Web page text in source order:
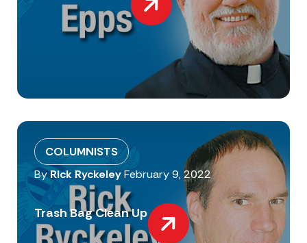
COLUMNISTS
ByRick RyckeleyFebruary 9, 2022
Trash Bag Clean Up